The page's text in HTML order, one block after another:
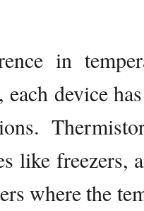
in
each device
like freezers,
where the